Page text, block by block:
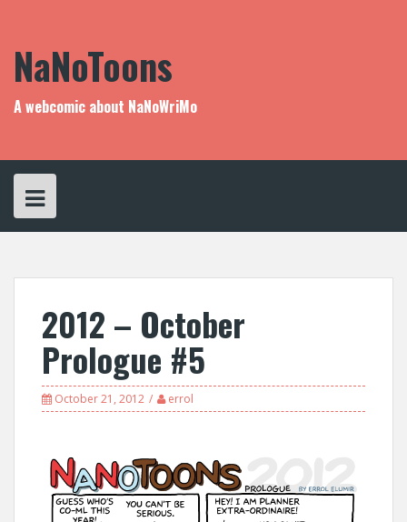
NaNoToons
A webcomic about NaNoWriMo
2012 – October
Prologue #5
October 21, 2012 errol